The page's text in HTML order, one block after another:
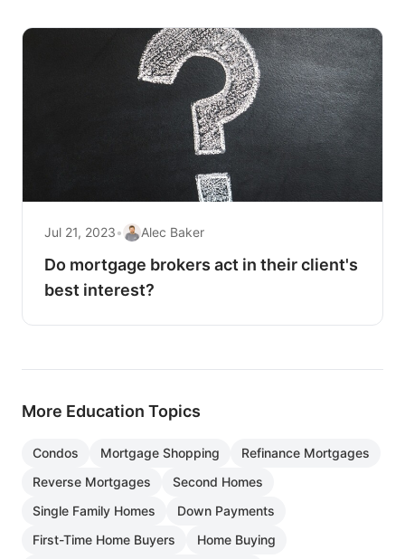
Jul 21, 2023• Alec Baker
Do mortgage brokers act in their client's
best interest?
More Education Topics
Condos Mortgage Shopping
Refinance Mortgages
Reverse Mortgages
Second Homes
Single Family Homes
Down Payments
First-Time Home Buyers
Home Buying